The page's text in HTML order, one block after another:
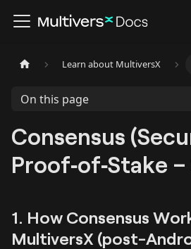
Learn about MultiversX
On this page
Consensus
Proof‑of‑Stake –
1. How Consensus
MultiversX (post-